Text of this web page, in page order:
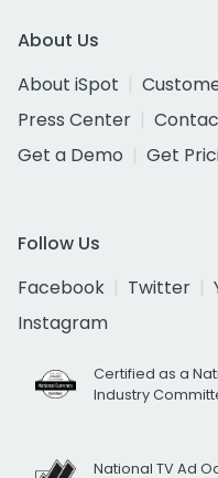
About Us
About iSpot
Press Center
Get a Demo
Get
Follow Us
Facebook
Twitter
Instagram
Certified as a
Industry
National TV Ad